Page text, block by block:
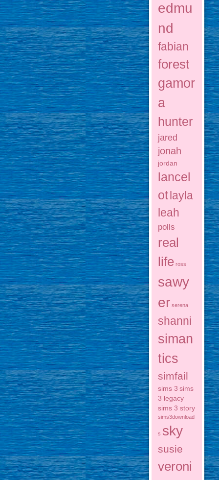
edmu
nd
fabian
forest
gamor
a
hunter
jared
jonah
jordan
lancel
ot layla
leah
polls
real
life ross
sawy
er serena
shanni
siman
tics
simfail
sims 3 sims
3 legacy
sims 3 story
sims3download
s sky
susie
veroni